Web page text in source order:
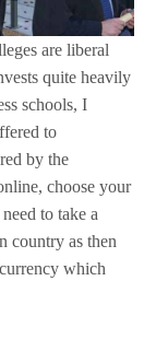
are liberal
quite heavily
schools, I
to
by the
choose your
to take a
country as then
which